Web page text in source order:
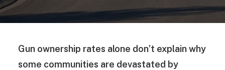
Gun ownership rates alone don’t explain why
some communities are devastated by